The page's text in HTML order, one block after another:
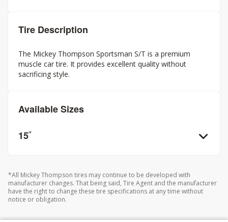
Tire Description
The Mickey Thompson Sportsman S/T is a premium
muscle car tire. It provides excellent quality without
sacrificing style.
Available Sizes
15”
*All Mickey Thompson tires may continue to be developed with
manufacturer changes. That being said, Tire Agent and the manufacturer
have the right to change these tire specifications at any time without
notice or obligation.